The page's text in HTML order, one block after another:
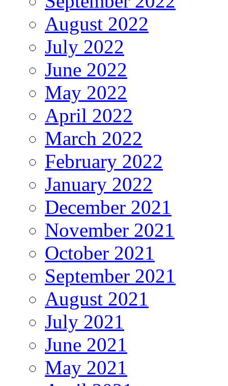
August 2022
July 2022
June 2022
May 2022
April 2022
March 2022
February 2022
January 2022
December 2021
November 2021
October 2021
September 2021
August 2021
July 2021
June 2021
May 2021